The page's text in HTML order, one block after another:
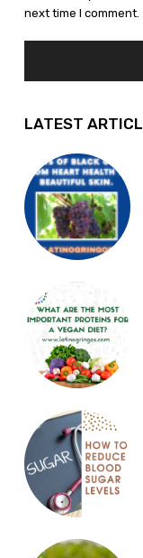
next time I comment.
LATEST